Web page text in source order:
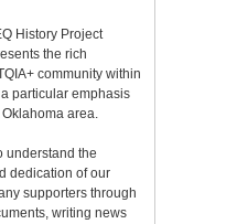
History Project
the rich
community within
particular emphasis
area.
understand the
dedication of our
supporters through
writing news